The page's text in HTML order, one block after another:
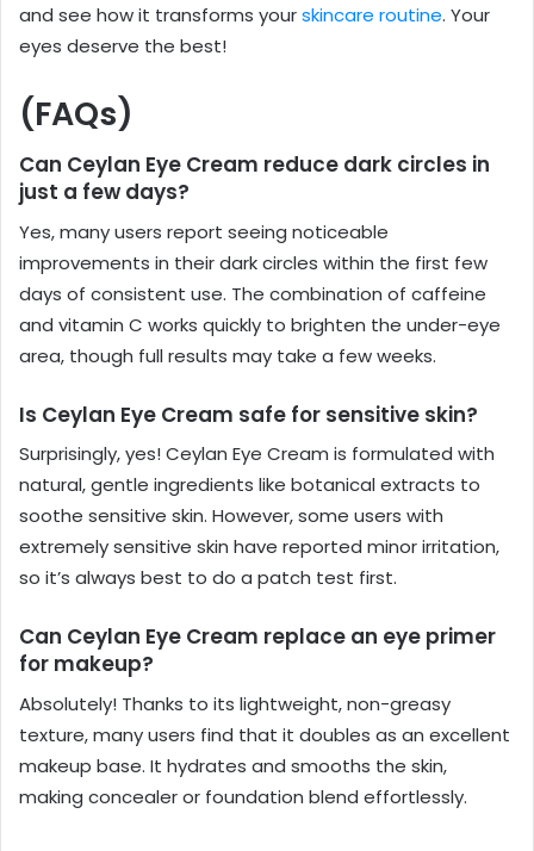
and see how it transforms yourskincare routine. Your
eyes deserve the best!
(FAQs)
Can Ceylan Eye Cream reduce dark circles in
just a few days?
Yes, many users report seeing noticeable
improvements in their dark circles within the first few
days of consistent use. The combination of caffeine
and vitamin C works quickly to brighten the under-eye
area, though full results may take a few weeks.
Is Ceylan Eye Cream safe for sensitive skin?
Surprisingly, yes! Ceylan Eye Cream is formulated with
natural, gentle ingredients like botanical extracts to
soothe sensitive skin. However, some users with
extremely sensitive skin have reported minor irritation,
so it’s always best to do a patch test first.
Can Ceylan Eye Cream replace an eye primer
for makeup?
Absolutely! Thanks to its lightweight, non-greasy
texture, many users find that it doubles as an excellent
makeup base. It hydrates and smooths the skin,
making concealer or foundation blend effortlessly.